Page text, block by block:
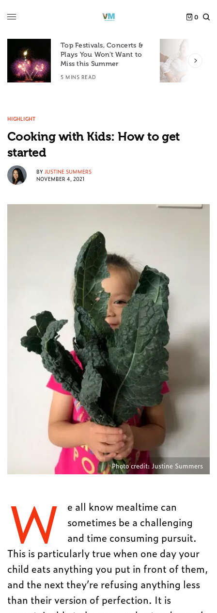
0
Top Festivals, Concerts &
Plays You Won’t Want to
Miss this Summer
5 MINS READ
HIGHLIGHT
Cooking with Kids: How to get
started
BY JUSTINE SUMMERS
NOVEMBER 4, 2021
Photo credit: Justine Summers
W
e all know mealtime can
sometimes be a challenging
and time consuming pursuit.
This is particularly true when one day your
child eats anything you put in front of them,
and the next they’re refusing anything less
than their version of perfection. It is